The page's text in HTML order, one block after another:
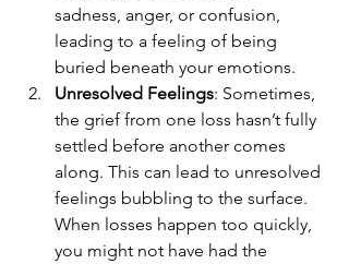
sadness, anger, or confusion,
leading to a feeling of being
buried beneath your emotions.
Unresolved Feelings: Sometimes,
the grief from one loss hasn’t fully
settled before another comes
along. This can lead to unresolved
feelings bubbling to the surface.
When losses happen too quickly,
you might not have had the